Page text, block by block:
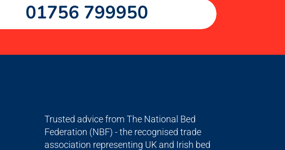
01756 799950
Trusted advice from The National Bed
Federation (NBF) - the recognised trade
association representing UK and Irish bed